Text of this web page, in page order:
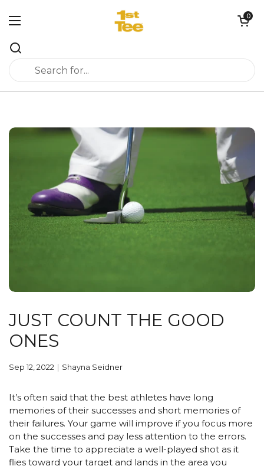
Open menu
Open cart
0
JUST COUNT THE GOOD
ONES
Sep 12, 2022 Shayna Seidner
It’s often said that the best athletes have long
memories of their successes and short memories of
their failures. Your game will improve if you focus more
on the successes and pay less attention to the errors.
Take the time to appreciate a well-played shot as it
flies toward your target and lands in the area you